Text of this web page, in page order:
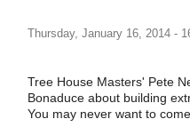
Thursday, January 16, 2014 -
Tree House Masters' Pete
Bonaduce about building
You may never want to